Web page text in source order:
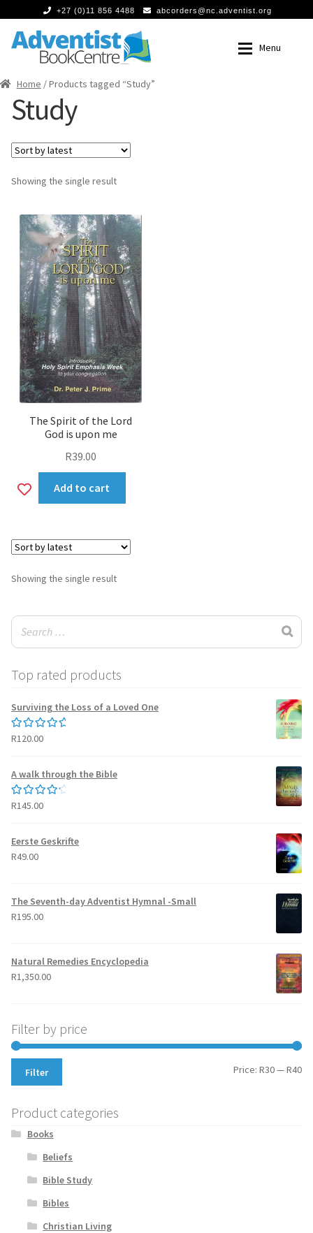
+27 (0)11 856 4488 abcorders@nc.adventist.org
Skip
Skip
Menu
Home / Products tagged “Study”
Study
Showing the single result
The Spirit of the Lord
God is upon me
R39.00
AddAdd to cart
Showing the single result
Top rated products
Surviving the Loss of a Loved One
Rated5.00
R120.00
A walk through the Bible
Rated4.50
R145.00
Eerste Geskrifte
R49.00
The Seventh-day Adventist Hymnal -Small
R195.00
Natural Remedies Encyclopedia
R1,350.00
Filter by price
Filter Price: R30—R40
Product categories
Books
Beliefs
Bible Study
Bibles
Christian Living